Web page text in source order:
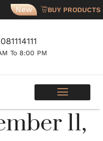
New BUY PRODUCTS
To 8:00 PM
11,